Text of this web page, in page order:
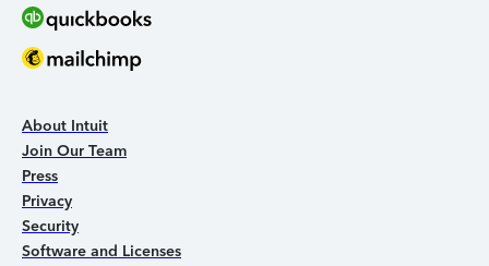
About Intuit
Join Our Team
Press
Privacy
Security
Software and Licenses